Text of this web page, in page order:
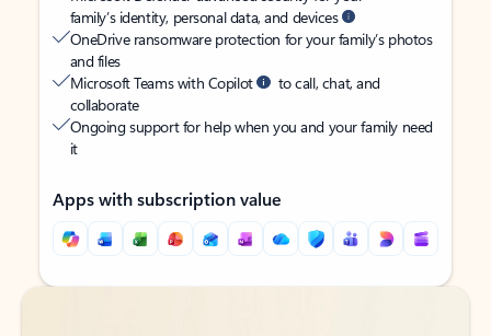
family’s identity, personal data, and devices
OneDrive ransomware protection for your family’s photos
and files
Microsoft Teams with Copilot
to call, chat, and
collaborate
Ongoing support for help when you and your family need
it
Apps with subscription value
Back to tabs
Back to tabs